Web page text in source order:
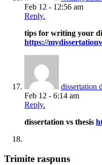
Feb 12 - 12:56 am
Reply.
tips for writing your
https://
dissertation
Feb 12 - 6:14 am
Reply.
dissertation vs thesis
Trimite raspuns